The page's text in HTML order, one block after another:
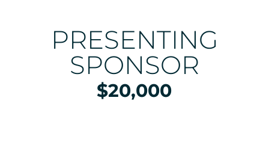
PRESENTING
SPONSOR
$20,000